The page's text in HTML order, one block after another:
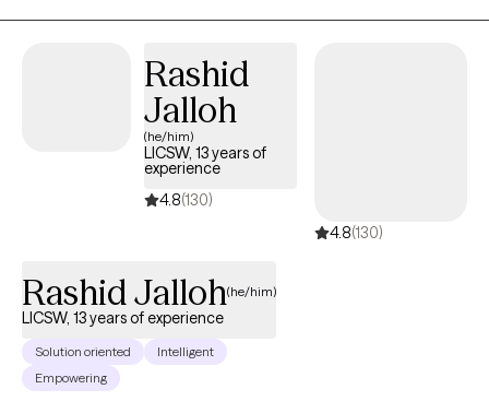
Rashid
Jalloh
(he/him)
LICSW, 13 years of
experience
4.8(130)
4.8(130)
Rashid Jalloh(he/him)
LICSW, 13 years of experience
Solution oriented
Intelligent
Empowering